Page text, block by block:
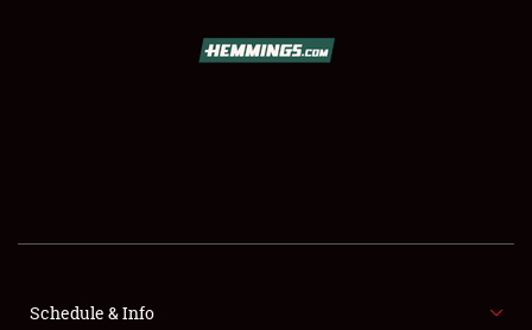
SHOWFIELD
Schedule & Info